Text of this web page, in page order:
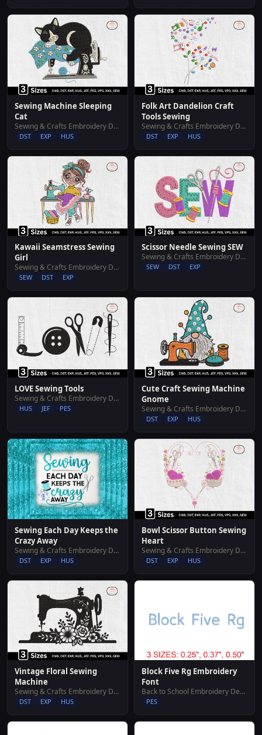
Sewing Machine Sleeping
Cat
Sewing & Crafts Embroidery Designs
DST EXP HUS
Folk Art Dandelion Craft
Tools Sewing
Sewing & Crafts Embroidery Designs
DST EXP HUS
Kawaii Seamstress Sewing
Girl
Sewing & Crafts Embroidery Designs
SEW DST EXP
Scissor Needle Sewing SEW
Sewing & Crafts Embroidery Designs
SEW DST EXP
LOVE Sewing Tools
Sewing & Crafts Embroidery Designs
HUS JEF PES
Cute Craft Sewing Machine
Gnome
Sewing & Crafts Embroidery Designs
DST EXP HUS
Sewing Each Day Keeps the
Crazy Away
Sewing & Crafts Embroidery Designs
DST EXP HUS
Bowl Scissor Button Sewing
Heart
Sewing & Crafts Embroidery Designs
DST EXP HUS
Vintage Floral Sewing
Machine
Sewing & Crafts Embroidery Designs
DST EXP HUS
Block Five Rg Embroidery
Font
Back to School Embroidery Designs
PES